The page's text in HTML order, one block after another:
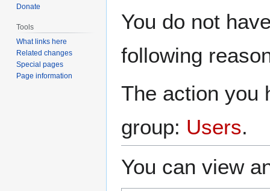
toto
You do not
following
The action you
group: Users.
You can view
Donate
Tools
What links here
Related changes
Special pages
Page information